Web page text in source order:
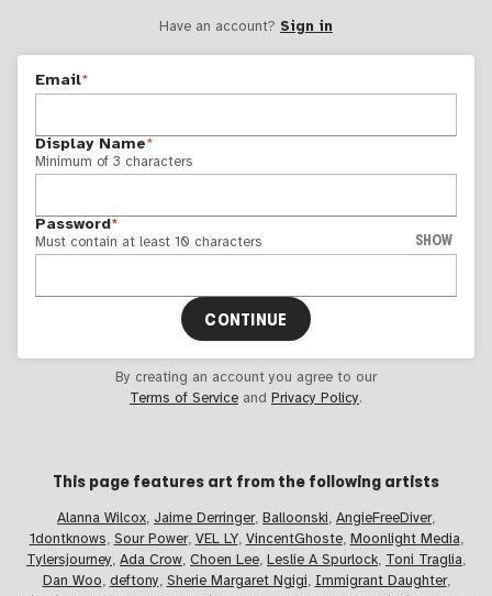
Have an account? Sign in
Email*
Display Name*
Minimum of 3 characters
Password*
Must contain at least 10 characters SHOW
CONTINUE
By creating an account you agree to our
Terms of Service and Privacy Policy.
This page features art from the following artists
Alanna Wilcox, Jaime Derringer, Balloonski, AngieFreeDiver,
1dontknows, Sour Power, VEL LY, VincentGhoste, Moonlight Media,
Tylersjourney, Ada Crow, Choen Lee, Leslie A Spurlock, Toni Traglia,
Dan Woo, deftony, Sherie Margaret Ngigi, Immigrant Daughter,